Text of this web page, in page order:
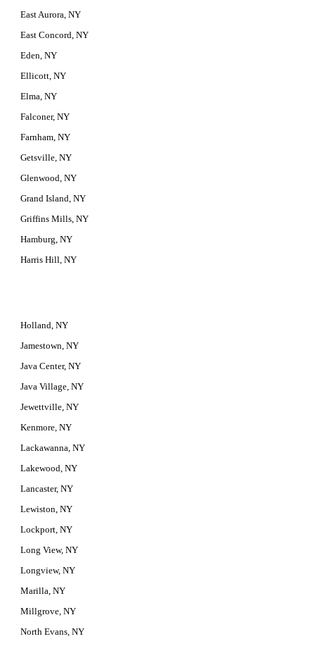
East Aurora, NY
East Concord, NY
Eden, NY
Ellicott, NY
Elma, NY
Falconer, NY
Farnham, NY
Getsville, NY
Glenwood, NY
Grand Island, NY
Griffins Mills, NY
Hamburg, NY
Harris Hill, NY
Holland, NY
Jamestown, NY
Java Center, NY
Java Village, NY
Jewettville, NY
Kenmore, NY
Lackawanna, NY
Lakewood, NY
Lancaster, NY
Lewiston, NY
Lockport, NY
Long View, NY
Longview, NY
Marilla, NY
Millgrove, NY
North Evans, NY